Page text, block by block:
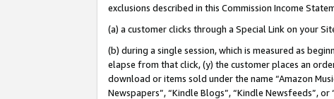
exclusions described in this Commission Income
(a) a customer clicks through a Special Link on your
(b) during a single session, which is measured as
elapse from that click, (y) the customer places an
download or items sold under the name “Amazon
Newspapers”, “Kindle Blogs”, “Kindle Newsfeeds”, or